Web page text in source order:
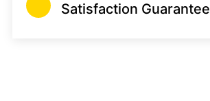
Satisfaction Guarantee